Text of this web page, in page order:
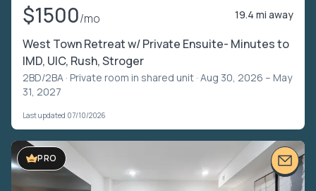
$1500/mo 19.4 mi away
West Town Retreat w/ Private Ensuite- Minutes to
IMD, UIC, Rush, Stroger
2BD/2BA · Private room in shared unit · Aug 30, 2026 – May
31, 2027
Last updated 07/10/2026
PRO